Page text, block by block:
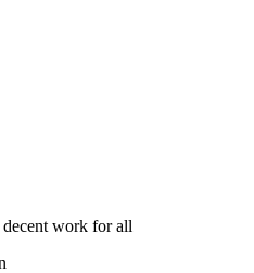
work for all